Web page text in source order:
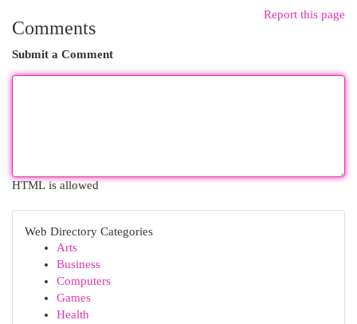
Report this page
Comments
Submit a Comment
HTML is allowed
Web Directory Categories
Arts
Business
Computers
Games
Health